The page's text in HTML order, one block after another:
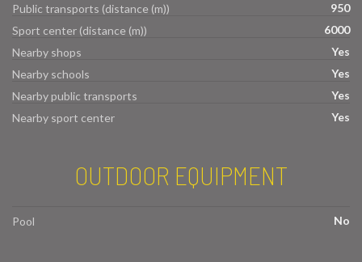
Public transports (distance (m))
950
Sport center (distance (m))
6000
Nearby shops
Yes
Nearby schools
Yes
Nearby public transports
Yes
Nearby sport center
Yes
OUTDOOR EQUIPMENT
Pool No